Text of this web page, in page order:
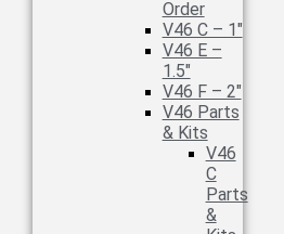
Order
V46 C – 1″
V46 E –
1.5″
V46 F – 2″
V46 Parts
& Kits
V46
C
Parts
&